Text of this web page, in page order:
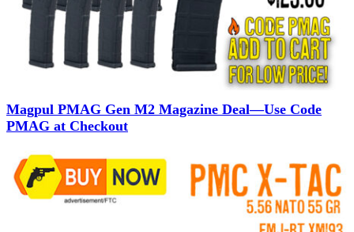
Magpul PMAG Gen M2 Magazine Deal—Use Code
PMAG at Checkout